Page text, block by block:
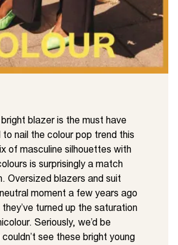
blazer is the must have
nail the colour pop trend this
of masculine silhouettes with
is surprisingly a match
Oversized blazers and suit
moment a few years ago
they’ve turned up the saturation
Seriously, we’d be
see these bright young